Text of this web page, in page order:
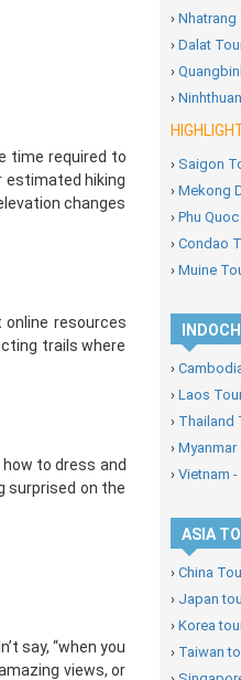
time required to
estimated hiking
changes
online resources
trails where
to dress and
surprised on the
say, “when you
views, or
› Nhatrang
› Dalat
›
›
› Saigon
› Mekong
› Phu
› Condao
› Muine
›
› Laos
› Thailand
› Myanmar
› Vietnam
ASIA
› China
› Japan
› Korea
› Taiwan